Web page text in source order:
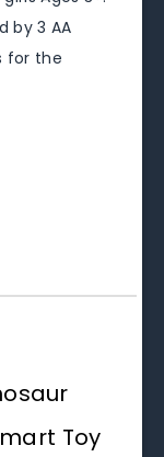
by 3 AA
for the
Toy